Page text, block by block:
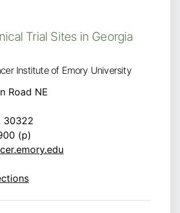
Trial Sites in Georgia
Institute of Emory University
Road NE
30322
(p)